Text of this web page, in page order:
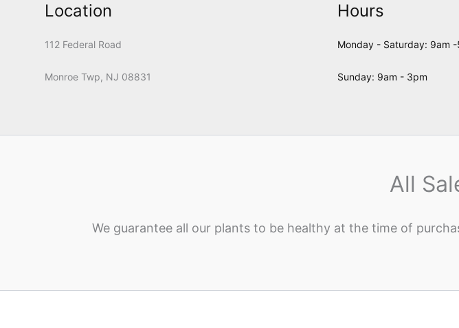
Location
112 Federal Road
Monroe Twp, NJ 08831
Hours
Monday - Saturday: 9am
Sunday: 9am - 3pm
All
We guarantee all our plants to be healthy at the time of